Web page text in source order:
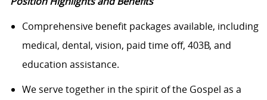
Comprehensive benefit packages available, including
medical, dental, vision, paid time off, 403B, and
education assistance.
We serve together in the spirit of the Gospel as a